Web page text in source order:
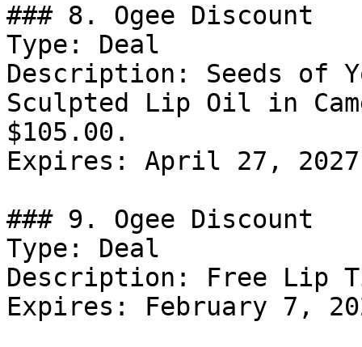
### 8. Ogee Discount
Type: Deal
Description: Seeds of
Sculpted Lip Oil in
$105.00.
Expires: April 27, 2027
### 9. Ogee Discount
Type: Deal
Description: Free Lip
Expires: February 7,